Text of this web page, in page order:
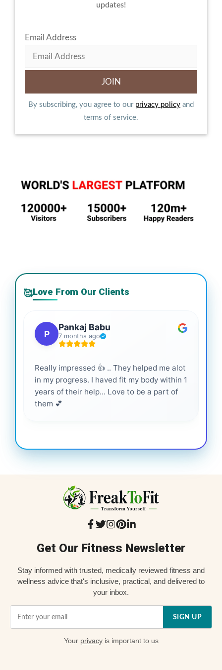
updates!
Email Address
By subscribing, you agree to our privacy policy and
terms of service.
🥰Love From Our Clients
P
Pankaj Babu
7 months ago
Really impressed 👍 .. They helped me alot
in my progress. I haved fit my body within 1
years of their help... Love to be a part of
them 💕
Get Our Fitness Newsletter
Stay informed with trusted, medically reviewed fitness and
wellness advice that's inclusive, practical, and delivered to
your inbox.
SIGN UP
Your privacyis important to us